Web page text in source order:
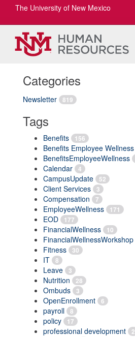
The University of New Mexico
Categories
Newsletter 819
Tags
Benefits 156
Benefits Employee Wellness
BenefitsEmployeeWellness
Calendar 4
CampusUpdate 52
Client Services 3
Compensation 7
EmployeeWellness 171
EOD 177
FinancialWellness 10
FinancialWellnessWorkshop
Fitness 30
IT 8
Leave 3
Nutrition 28
Ombuds 3
OpenEnrollment 6
payroll 8
policy 17
professional development 2